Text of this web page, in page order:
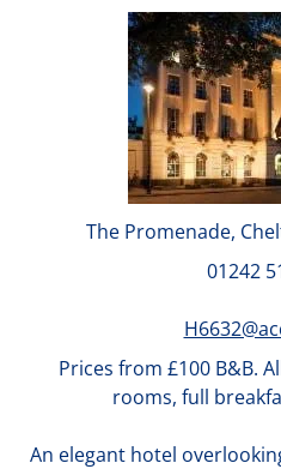
The Promenade,
01242
Prices from £100 B&B.
rooms, full
An elegant hotel